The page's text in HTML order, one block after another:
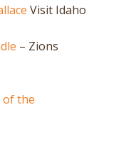
Visit Idaho
– Zions
of the